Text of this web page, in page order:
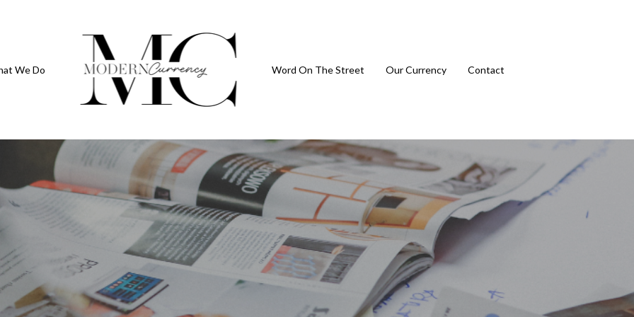
We Do Word On The Street Our Currency Contact